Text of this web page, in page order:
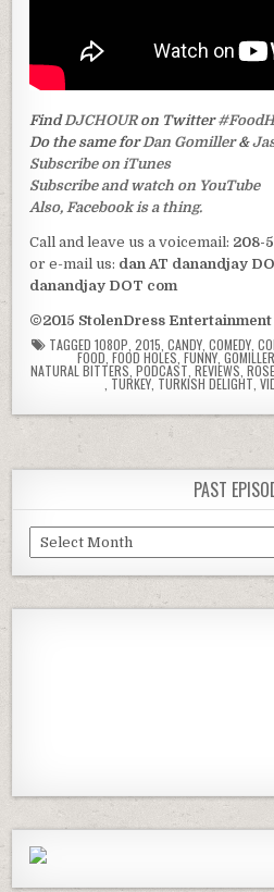
FindDJCHOUR on Twitter
Do the same forDan Gomiller&
Subscribe on iTunes
Subscribe and watch on YouTube
Also, Facebook is a thing.
Call and leave us a voicemail: 208-
or e-mail us: dan AT danandjay
danandjay DOT com
©2015 StolenDress Entertainment
TAGGED 1080P 2015 CANDY COMEDY
FOOD FOOD HOLES FUNNY, GOMILLER
NATURAL BITTERS PODCAST REVIEWS ROSE
TURKEY, TURKISH DELIGHT
PAST
Past
Episodes
Information